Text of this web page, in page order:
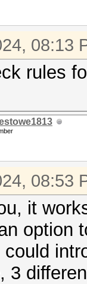
08:13
rules
08:53
it
option
3